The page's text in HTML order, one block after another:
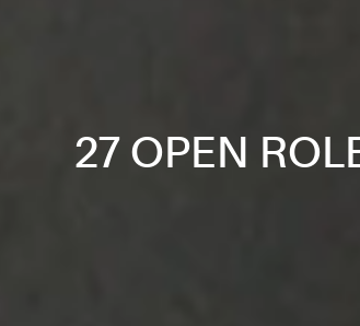
27 OPEN